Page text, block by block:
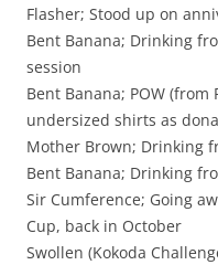
Flasher; Stood up on
Bent Banana; Drinking
session
Bent Banana; POW
undersized shirts as
Mother Brown; Drinking
Bent Banana; Drinking
Sir Cumference; Going
Cup, back in October
Swollen (Kokoda